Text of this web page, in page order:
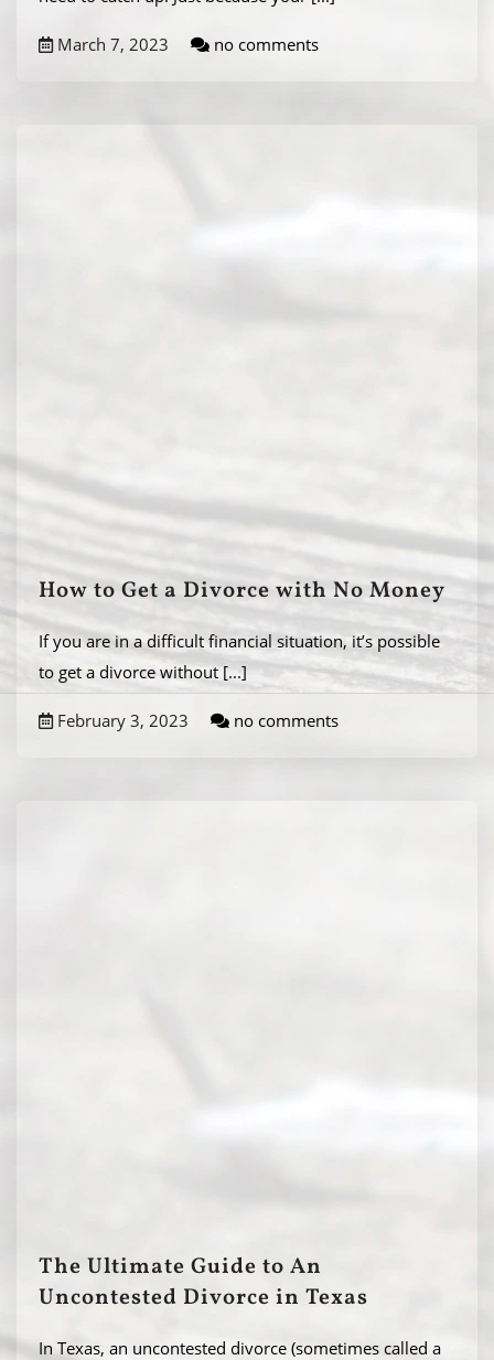
March 7, 2023 no comments
How to Get a Divorce with No Money
If you are in a difficult financial situation, it’s possible
to get a divorce without[...]
February 3, 2023 no comments
The Ultimate Guide to An
Uncontested Divorce in Texas
In Texas, an uncontested divorce (sometimes called a